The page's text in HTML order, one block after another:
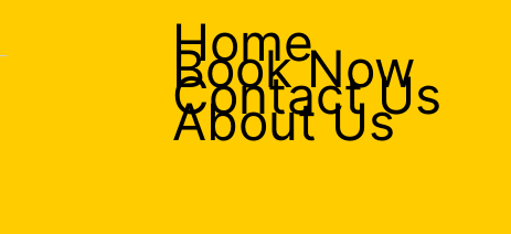
Home
Book Now
Contact Us
About Us